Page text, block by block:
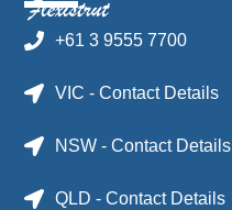
+61 3 9555 7700
VIC - Contact Details
NSW - Contact Details
QLD - Contact Details